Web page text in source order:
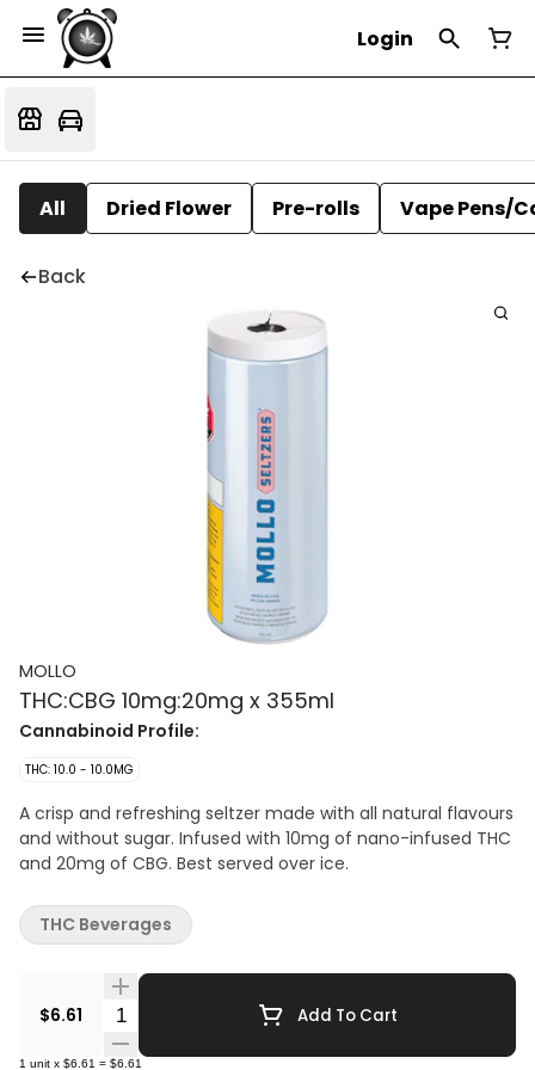
Login
All Dried Flower Pre-rolls Vape Pens/
Back
MOLLO
THC:CBG 10mg:20mg x 355ml
Cannabinoid Profile:
THC: 10.0 - 10.0MG
A crisp and refreshing seltzer made with all natural flavours
and without sugar. Infused with 10mg of nano-infused THC
and 20mg of CBG. Best served over ice.
$6.61 Quantity Selector Add To Cart
1 unit x $6.61 = $6.61
THC Beverages